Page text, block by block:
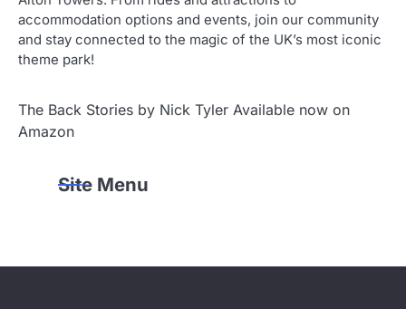
accommodation options and events, join our community
and stay connected to the magic of the UK’s most iconic
theme park!
The Back Stories by Nick Tyler Available now on
Amazon
Site Menu